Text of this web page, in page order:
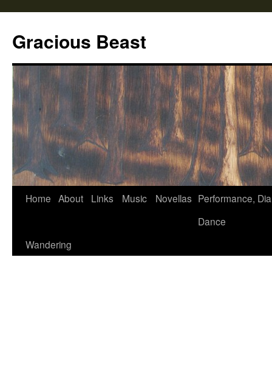
Gracious Beast
Skip
content
Home About Links Music Novellas Performance,
Dance
Wandering